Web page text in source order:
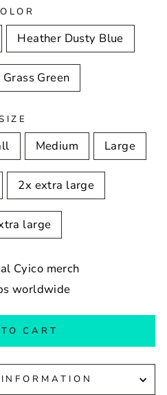
Heather Dusty Blue
Green
Medium Large
2x extra large
large
Cyico merch
worldwide
CART